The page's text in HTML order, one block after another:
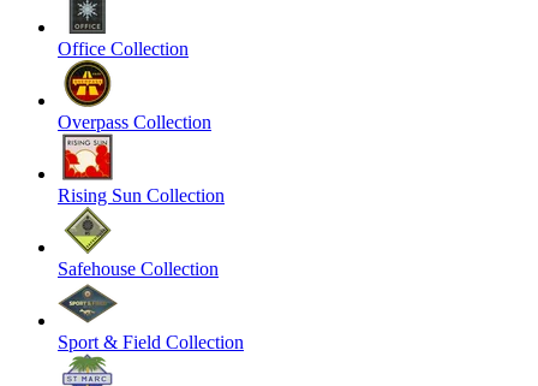
Office Collection
Overpass Collection
Rising Sun Collection
Safehouse Collection
Sport & Field Collection